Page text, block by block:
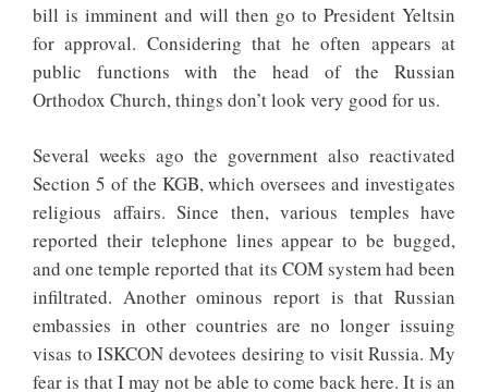
bill is imminent and will then go to President Yeltsin
for approval. Considering that he often appears at
public functions with the head of the Russian
Orthodox Church, things don’t look very good for us.
Several weeks ago the government also reactivated
Section 5 of the KGB, which oversees and investigates
religious affairs. Since then, various temples have
reported their telephone lines appear to be bugged,
and one temple reported that its COM system had been
infiltrated. Another ominous report is that Russian
embassies in other countries are no longer issuing
visas to ISKCON devotees desiring to visit Russia. My
fear is that I may not be able to come back here. It is an